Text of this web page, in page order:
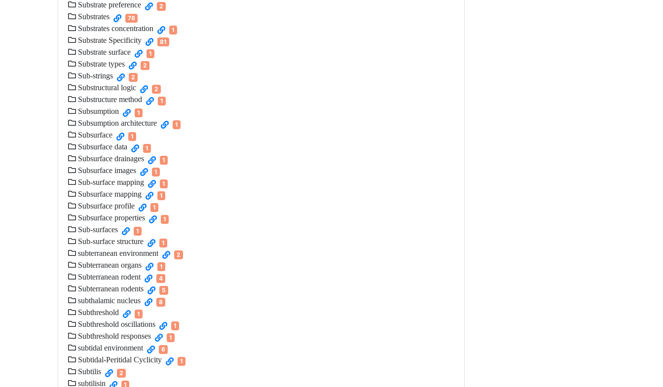
Substrate preference 2
Substrates 78
Substrates concentration 1
Substrate Specificity 81
Substrate surface 1
Substrate types 2
Sub-strings 2
Substructural logic 2
Substructure method 1
Subsumption 1
Subsumption architecture 1
Subsurface 1
Subsurface data 1
Subsurface drainages 1
Subsurface images 1
Sub-surface mapping 1
Subsurface mapping 1
Subsurface profile 1
Subsurface properties 1
Sub-surfaces 1
Sub-surface structure 1
subterranean environment 2
Subterranean organs 1
Subterranean rodent 4
Subterranean rodents 5
subthalamic nucleus 8
Subthreshold 1
Subthreshold oscillations 1
Subthreshold responses 1
subtidal environment 6
Subtidal-Peritidal Cyclicity 1
Subtilis 2
subtilisin 1